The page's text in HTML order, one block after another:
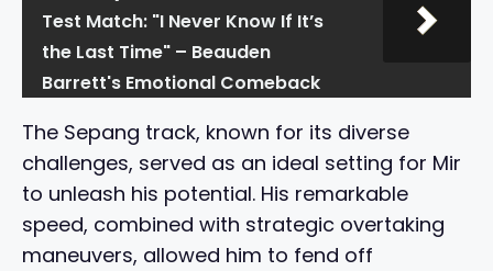
Test Match: "I Never Know If It’s
the Last Time" – Beauden
Barrett's Emotional Comeback
The Sepang track, known for its diverse
challenges, served as an ideal setting for Mir
to unleash his potential. His remarkable
speed, combined with strategic overtaking
maneuvers, allowed him to fend off